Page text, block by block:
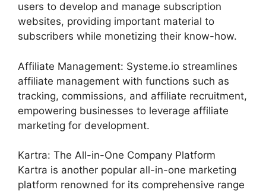
users to develop and manage subscription
websites, providing important material to
subscribers while monetizing their know-how.
Affiliate Management: Systeme.io streamlines
affiliate management with functions such as
tracking, commissions, and affiliate recruitment,
empowering businesses to leverage affiliate
marketing for development.
Kartra: The All-in-One Company Platform
Kartra is another popular all-in-one marketing
platform renowned for its comprehensive range